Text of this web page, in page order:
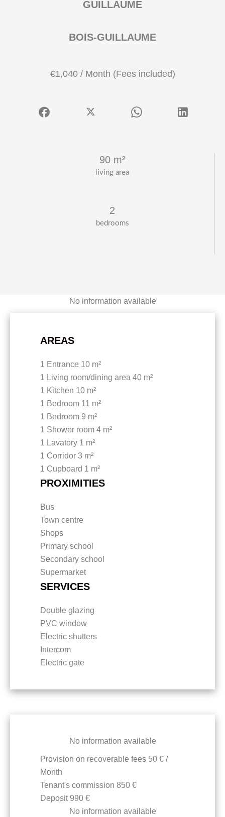
living area
90 m²
bedrooms
2
GUILLAUME
BOIS-GUILLAUME
€1,040 / Month (Fees included)
No information available
AREAS
1 Entrance 10 m²
1 Living room/dining area 40 m²
1 Kitchen 10 m²
1 Bedroom 11 m²
1 Bedroom 9 m²
1 Shower room 4 m²
1 Lavatory 1 m²
1 Corridor 3 m²
1 Cupboard 1 m²
PROXIMITIES
Bus
Town centre
Shops
Primary school
Secondary school
Supermarket
SERVICES
Double glazing
PVC window
Electric shutters
Intercom
Electric gate
No information available
Provision on recoverable fees 50 € /
Month
Tenant's commission 850 €
Deposit990 €
No information available